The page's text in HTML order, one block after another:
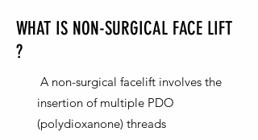
WHAT IS NON-SURGICAL FACE LIFT
?
A non-surgical facelift involves the
insertion of multiple PDO
(polydioxanone) threads